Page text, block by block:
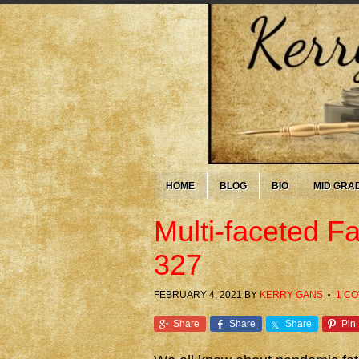
HOME BLOG BIO MID
Multi-faceted
327
FEBRUARY 4, 2021BY KERRY GANS 1
Share Share Share Pin